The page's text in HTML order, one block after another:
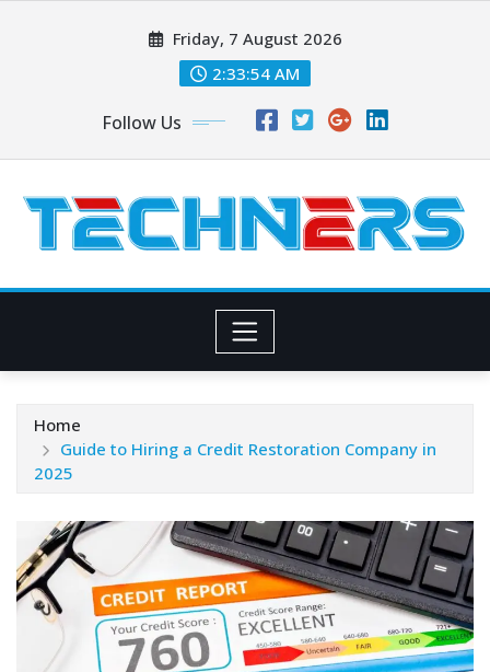
Friday, 7 August 2026
2:33:55 AM
Follow Us
Home
Guide to Hiring a Credit Restoration Company in
2025